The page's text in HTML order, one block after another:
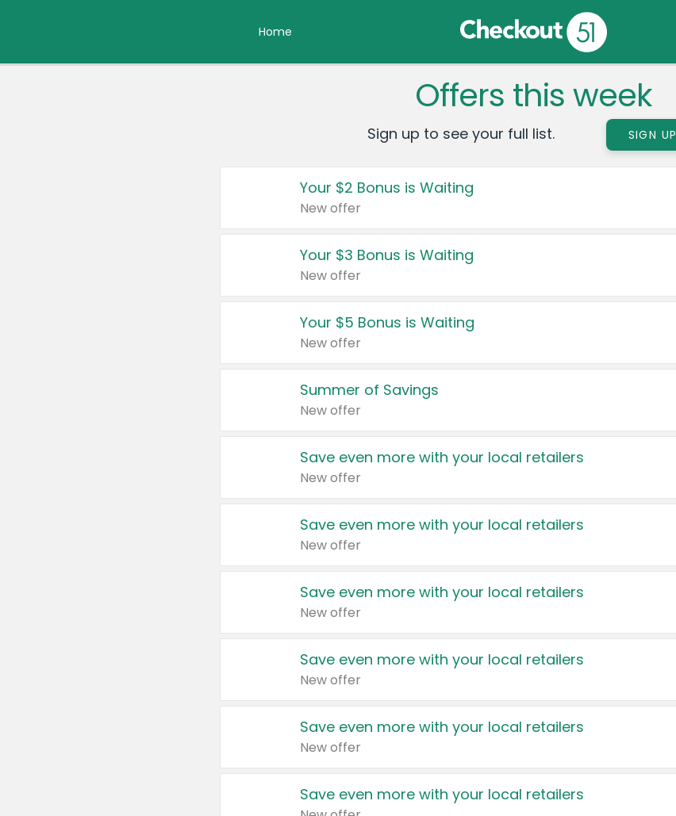
Home
Offers this week
Sign up to see your full list. SIGN UP
Your $2 Bonus is Waiting
New offer
Your $3 Bonus is Waiting
New offer
Your $5 Bonus is Waiting
New offer
Summer of Savings
New offer
Save even more with your local retailers
New offer
Save even more with your local retailers
New offer
Save even more with your local retailers
New offer
Save even more with your local retailers
New offer
Save even more with your local retailers
New offer
Save even more with your local retailers